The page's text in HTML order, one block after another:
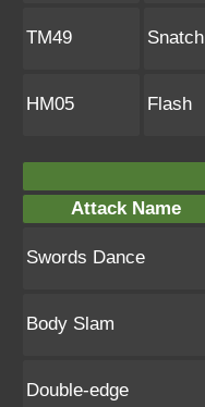
TM49 Snatch
HM05 Flash
Attack Name
Swords Dance
Body Slam
Double-edge